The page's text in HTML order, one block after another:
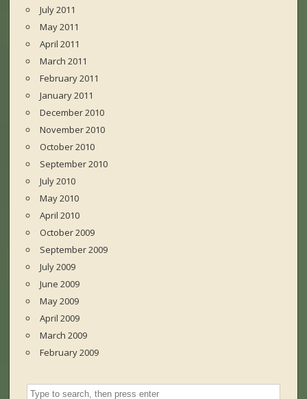
July 2011
May 2011
April 2011
March 2011
February 2011
January 2011
December 2010
November 2010
October 2010
September 2010
July 2010
May 2010
April 2010
October 2009
September 2009
July 2009
June 2009
May 2009
April 2009
March 2009
February 2009